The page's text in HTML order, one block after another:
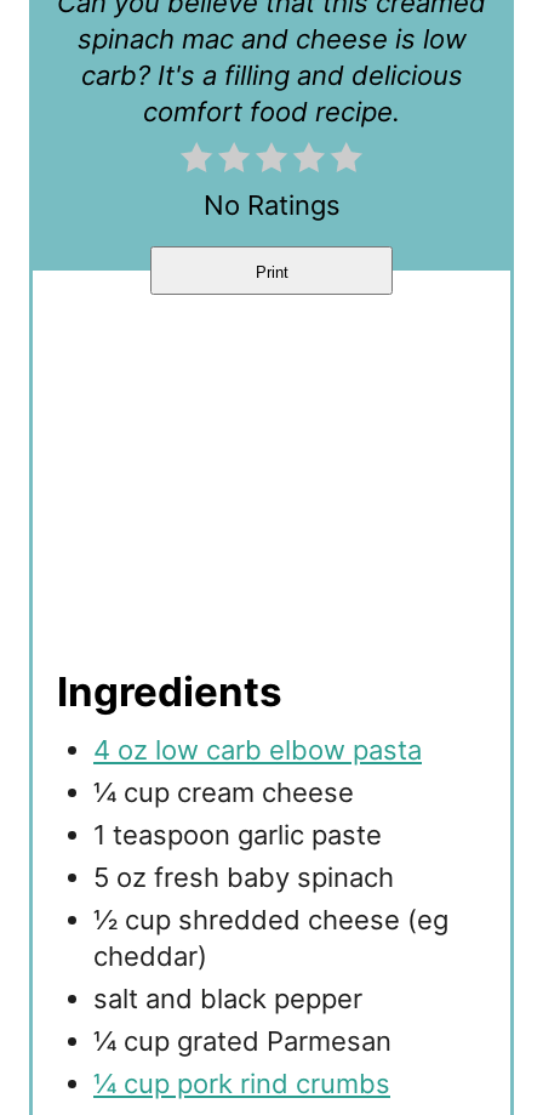
spinach mac and cheese is low
carb? It's a filling and delicious
comfort food recipe.
No Ratings
Print
Ingredients
4 oz low carb elbow pasta
¼ cup cream cheese
1 teaspoon garlic paste
5 oz fresh baby spinach
½ cup shredded cheese (eg
cheddar)
salt and black pepper
¼ cup grated Parmesan
¼ cup pork rind crumbs